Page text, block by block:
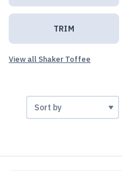
TRIM
View all Shaker Toffee